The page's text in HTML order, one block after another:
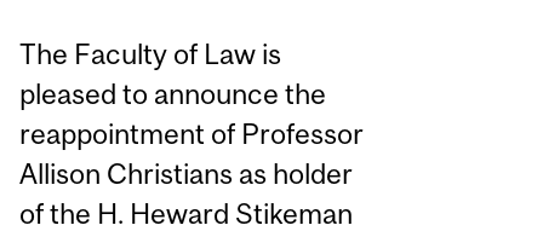
The Faculty of Law is
pleased to announce the
reappointment of Professor
Allison Christians as holder
of the H. Heward Stikeman